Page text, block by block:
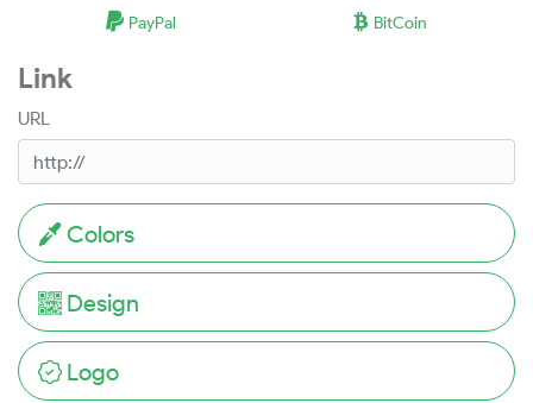
PayPal BitCoin
Link
URL
Colors
Design
Logo